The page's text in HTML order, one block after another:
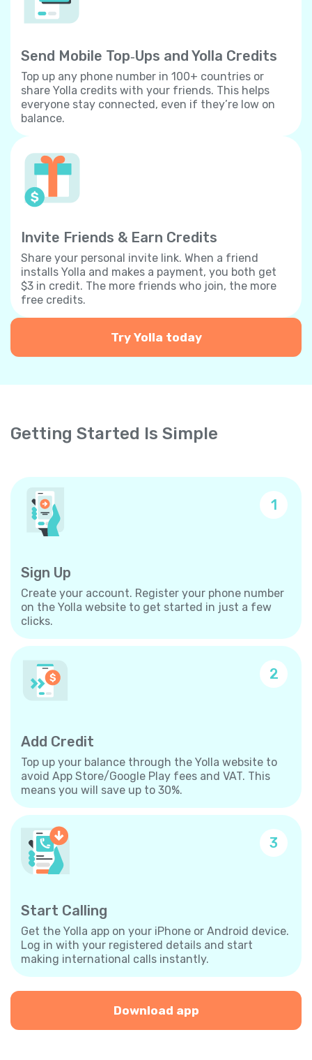
Send Mobile Top‐Ups and Yolla Credits
Top up any phone number in 100+ countries or
share Yolla credits with your friends. This helps
everyone stay connected, even if they’re low on
balance.
Invite Friends & Earn Credits
Share your personal invite link. When a friend
installs Yolla and makes a payment, you both get
$3 in credit. The more friends who join, the more
free credits.
Try Yolla today
Getting Started Is Simple
1
Sign Up
Create your account. Register your phone number
on the Yolla website to get started in just a few
clicks.
2
Add Credit
Top up your balance through the Yolla website to
avoid App Store/Google Play fees and VAT. This
means you will save up to 30%.
3
Start Calling
Get the Yolla app on your iPhone or Android device.
Log in with your registered details and start
making international calls instantly.
Download app